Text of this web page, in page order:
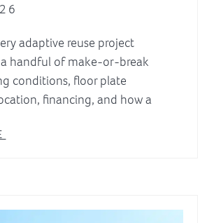
adaptive reuse project
handful of make-or-break
conditions, floor plate
financing, and how a